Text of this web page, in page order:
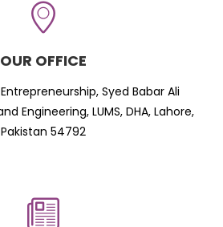
OUR OFFICE
Syed Babar Ali
Engineering, LUMS, DHA, Lahore,
Pakistan 54792